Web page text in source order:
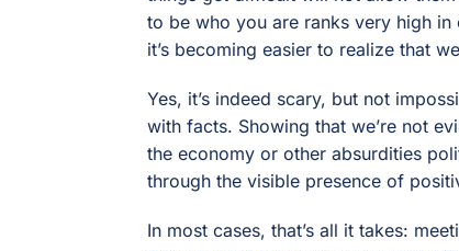
to be who you are ranks very high in
it’s becoming easier to realize that
Yes, it’s indeed scary, but not
with facts. Showing that we’re not
the economy or other absurdities
through the visible presence of
In most cases, that’s all it takes: